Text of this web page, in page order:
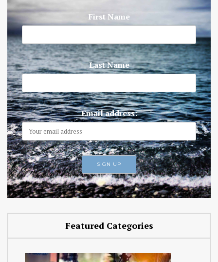
First Name
Last Name
Email address:
Featured Categories